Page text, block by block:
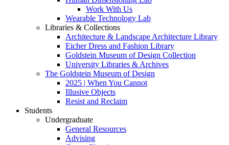
Work With Us
Wearable Technology Lab
Libraries & Collections
Architecture & Landscape Architecture Library
Eicher Dress and Fashion Library
Goldstein Museum of Design Collection
University Libraries & Archives
The Goldstein Museum of Design
2025 | When You Cannot
Illusive Objects
Resist and Reclaim
Students
Undergraduate
General Resources
Advising